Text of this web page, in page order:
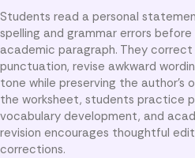
Students read a personal
spelling and grammar errors
academic paragraph. They correct
punctuation, revise awkward
tone while preserving the author’s
the worksheet, students practice
vocabulary development, and
revision encourages thoughtful
corrections.